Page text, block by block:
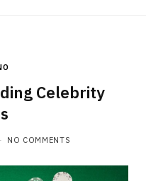
Celebrity
NO COMMENTS